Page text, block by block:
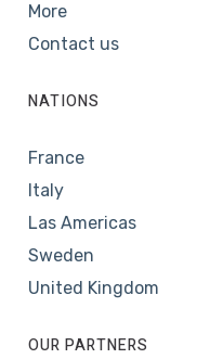
More
Contact us
NATIONS
France
Italy
Las Americas
Sweden
United Kingdom
OUR PARTNERS